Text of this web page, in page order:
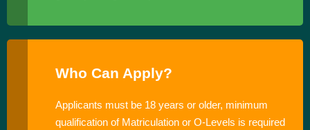
Who Can Apply?
Applicants must be 18 years or older, minimum
qualification of Matriculation or O-Levels is required